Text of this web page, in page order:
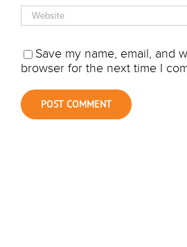
Save my name, email, and
browser for the next time I